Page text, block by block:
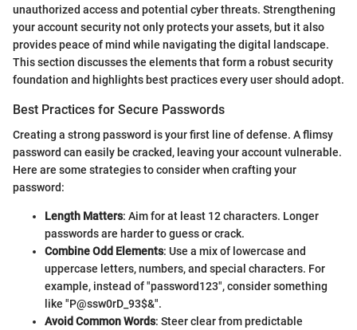
unauthorized access and potential cyber threats. Strengthening
your account security not only protects your assets, but it also
provides peace of mind while navigating the digital landscape.
This section discusses the elements that form a robust security
foundation and highlights best practices every user should adopt.
Best Practices for Secure Passwords
Creating a strong password is your first line of defense. A flimsy
password can easily be cracked, leaving your account vulnerable.
Here are some strategies to consider when crafting your
password:
Length Matters: Aim for at least 12 characters. Longer
passwords are harder to guess or crack.
Combine Odd Elements: Use a mix of lowercase and
uppercase letters, numbers, and special characters. For
example, instead of "password123", consider something
like "P@ssw0rD_93$&".
Avoid Common Words: Steer clear from predictable